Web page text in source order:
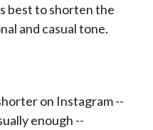
best to shorten the
and casual tone.
on Instagram --
enough --